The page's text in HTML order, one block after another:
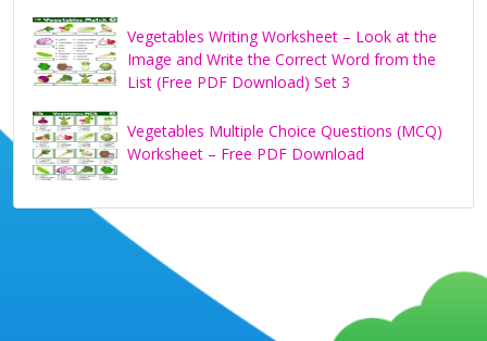
Vegetables Writing Worksheet – Look at the
Image and Write the Correct Word from the
List (Free PDF Download) Set 3
Vegetables Multiple Choice Questions (MCQ)
Worksheet – Free PDF Download